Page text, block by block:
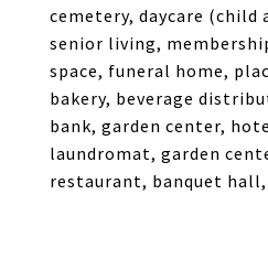
cemetery, daycare (child
senior living,
space, funeral home,
bakery, beverage
bank, garden center,
laundromat, garden
restaurant, banquet hall,